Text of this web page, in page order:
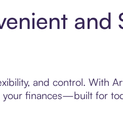
and
and control. With
finances—built for